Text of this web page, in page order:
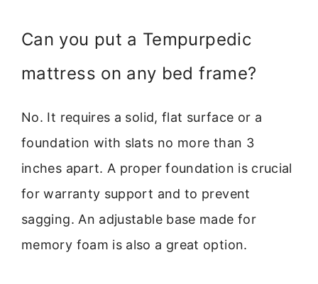
Can you put a Tempurpedic
mattress on any bed frame?
No. It requires a solid, flat surface or a
foundation with slats no more than 3
inches apart. A proper foundation is crucial
for warranty support and to prevent
sagging. An adjustable base made for
memory foam is also a great option.